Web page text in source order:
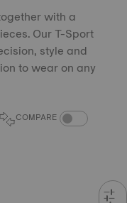
with a
Our T-Sport
style and
to wear on any
COMPARE COMPARE